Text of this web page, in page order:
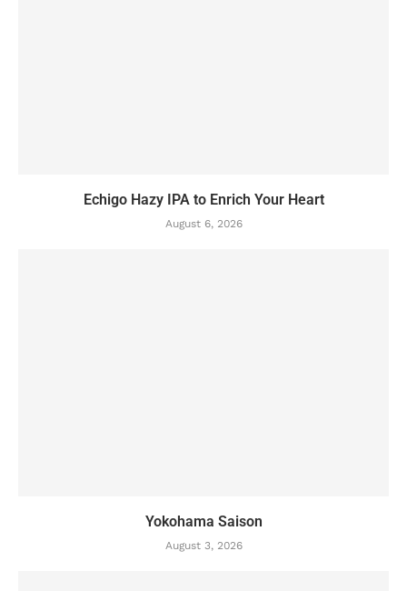
Echigo Hazy IPA to Enrich Your Heart
August 6, 2026
Yokohama Saison
August 3, 2026